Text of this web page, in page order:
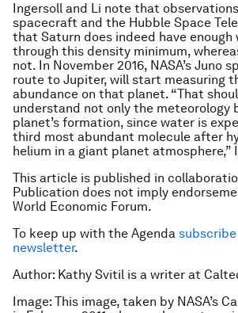
Ingersoll and Li note that
spacecraft and the Hubble Space
that Saturn does indeed have enough
through this density minimum,
not. In November 2016, NASA’s Juno
route to Jupiter, will start measuring
abundance on that planet. “That
understand not only the meteorology
planet’s formation, since water is
third most abundant molecule after
helium in a giant planet atmosphere,”
This article is published in
Publication does not imply
World Economic Forum.
To keep up with the Agenda
newsletter.
Author: Kathy Svitil is a writer at
Image: This image, taken by NASA’s